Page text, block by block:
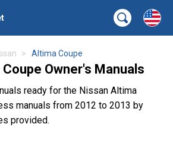
Altima Coupe
Owner's Manuals
ready for the Nissan Altima
manuals from 2012 to 2013 by
provided.